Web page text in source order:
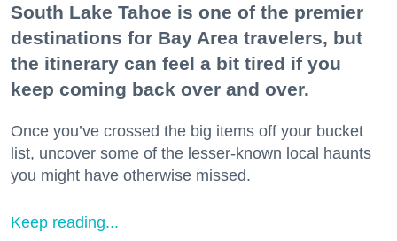
South Lake Tahoe is one of the premier
destinations for Bay Area travelers, but
the itinerary can feel a bit tired if you
keep coming back over and over.
Once you’ve crossed the big items off your bucket
list, uncover some of the lesser-known local haunts
you might have otherwise missed.
Keep reading...